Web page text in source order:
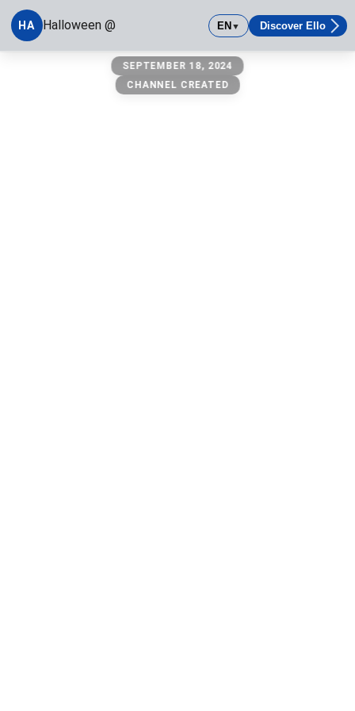
HA Halloween @ EN▼ Discover Ello
SEPTEMBER 18, 2024
CHANNEL CREATED